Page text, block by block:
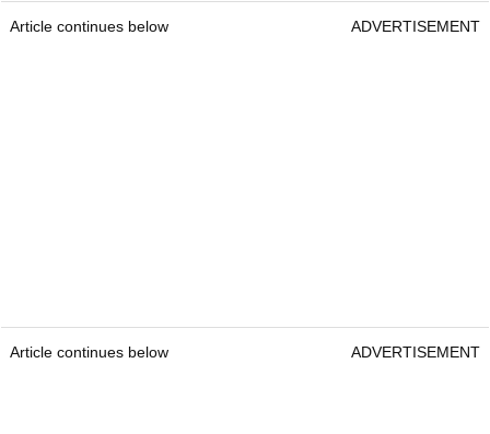
Article continues below ADVERTISEMENT
Article continues below ADVERTISEMENT